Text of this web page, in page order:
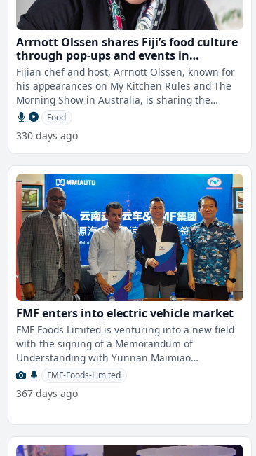
Arrnott Olssen shares Fiji’s food culture
through pop-ups and events in
Australia
Fijian chef and host, Arrnott Olssen, known for
his appearances on My Kitchen Rules and The
Morning Show in Australia, is sharing the
flavours of Fiji with the world, sho
Food
330 days ago
FMF enters into electric vehicle market
FMF Foods Limited is venturing into a new field
with the signing of a Memorandum of
Understanding with Yunnan Maimiao
Automobile Service Company Limited, marking a
FMF-Foods-Limited
367 days ago